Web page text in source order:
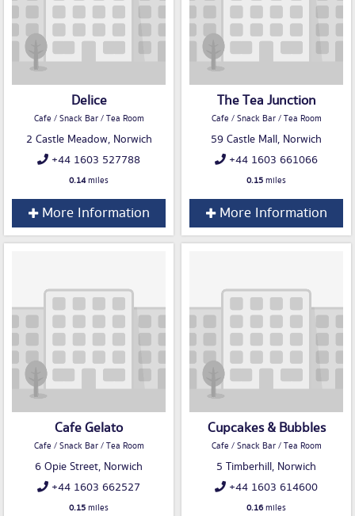
Delice
Cafe / Snack Bar / Tea Room
2 Castle Meadow, Norwich
+44 1603 527788
0.14miles
More Information
The Tea Junction
Cafe / Snack Bar / Tea Room
59 Castle Mall, Norwich
+44 1603 661066
0.15miles
More Information
Cafe Gelato
Cafe / Snack Bar / Tea Room
6 Opie Street, Norwich
+44 1603 662527
0.15miles
Cupcakes & Bubbles
Cafe / Snack Bar / Tea Room
5 Timberhill, Norwich
+44 1603 614600
0.16miles